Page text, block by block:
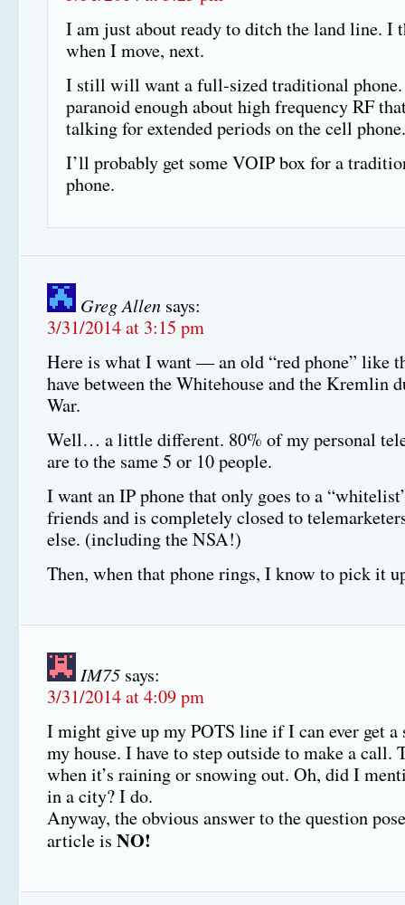
I am just about ready to ditch the land line.
when I move, next.
I still will want a full-sized traditional
paranoid enough about high frequency RF
talking for extended periods on the cell phone.
I’ll probably get some VOIP box for a
phone.
Greg Allen says:
3/31/2014 at 3:15 pm
Here is what I want — an old “red phone” like
have between the Whitehouse and the Kremlin
War.
Well… a little different. 80% of my personal
are to the same 5 or 10 people.
I want an IP phone that only goes to a
friends and is completely closed to
else. (including the NSA!)
Then, when that phone rings, I know to pick it
IM75 says:
3/31/2014 at 4:09 pm
I might give up my POTS line if I can ever get a
my house. I have to step outside to make a call.
when it’s raining or snowing out. Oh, did I
in a city? I do.
Anyway, the obvious answer to the question
article is NO!